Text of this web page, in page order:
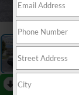
RECENT PRICE